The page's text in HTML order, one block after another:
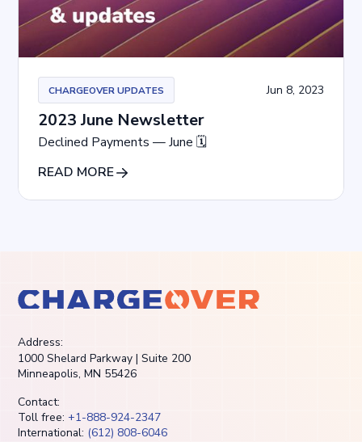
CHARGEOVER UPDATES Jun 8, 2023
2023 June Newsletter
Declined Payments — June 🗓
READ MORE
Address:
1000 Shelard Parkway | Suite 200
Minneapolis, MN 55426
Contact:
Toll free: +1-888-924-2347
International: (612) 808-6046